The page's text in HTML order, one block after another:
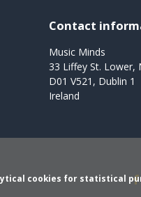
Contact
Music Minds
33 Liffey St. Lower,
D01 V521, Dublin 1
Ireland
cookies for statistical